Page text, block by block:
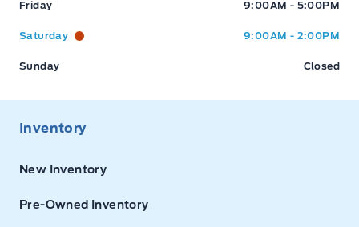
Friday 9:00AM - 5:00PM
Saturday 9:00AM - 2:00PM
Sunday Closed
Inventory
New Inventory
Pre-Owned Inventory